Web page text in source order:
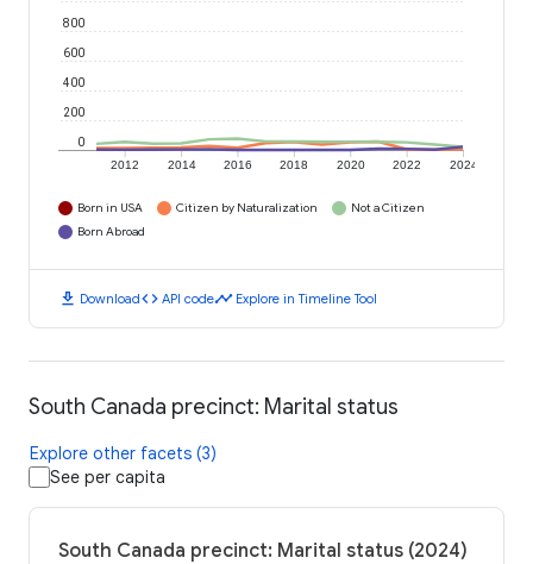
2012 2014 2016 2018 2020 2022 2024
0
200
400
600
800
Born in USA Citizen by Naturalization
Not a Citizen
Born Abroad
download Downloadcode API codetimeline Explore in Timeline Tool
South Canada precinct: Marital status
Explore other facets (3)
See per capita
South Canada precinct: Marital status (2024)